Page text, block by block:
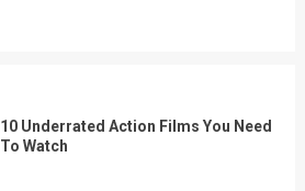
10 Underrated Action Films You Need
To Watch